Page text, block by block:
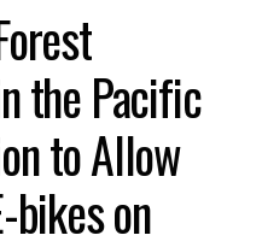
the Pacific
to Allow
bikes on